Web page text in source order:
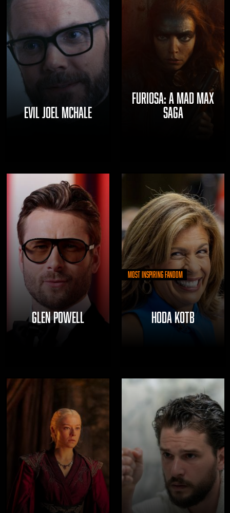
EVIL JOEL MCHALE
FURIOSA: A MAD MAX
SAGA
GLEN POWELL
Most Inspiring Fandom
HODA KOTB